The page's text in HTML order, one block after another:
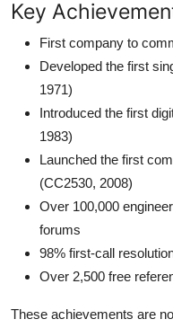
Key
First company to
Developed the first
1971)
Introduced the first
1983)
Launched the first
(CC2530, 2008)
Over 100,000
forums
98% first-call
Over 2,500 free
These achievements are